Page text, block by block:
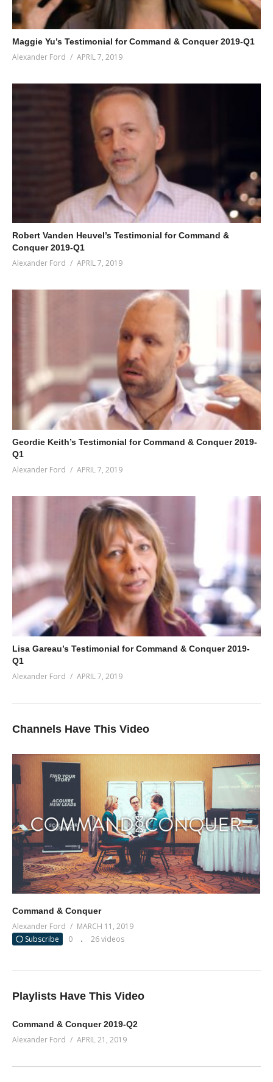
Maggie Yu’s Testimonial for Command & Conquer 2019-Q1
Alexander Ford APRIL 7, 2019
Robert Vanden Heuvel’s Testimonial for Command &
Conquer 2019-Q1
Alexander Ford APRIL 7, 2019
Geordie Keith’s Testimonial for Command & Conquer 2019-
Q1
Alexander Ford APRIL 7, 2019
Lisa Gareau’s Testimonial for Command & Conquer 2019-
Q1
Alexander Ford APRIL 7, 2019
Channels Have This Video
Command & Conquer
Alexander Ford
MARCH 11, 2019
Subscribe
0 26 videos
Playlists Have This Video
Command & Conquer 2019-Q2
Alexander Ford APRIL 21, 2019